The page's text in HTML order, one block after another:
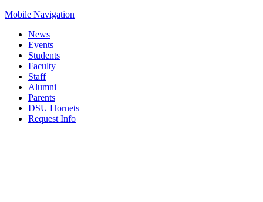
Mobile Navigation
News
Events
Students
Faculty
Staff
Alumni
Parents
DSU Hornets
Request Info